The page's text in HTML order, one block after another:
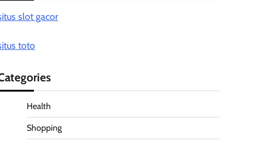
slot gacor
toto
Health
Shopping